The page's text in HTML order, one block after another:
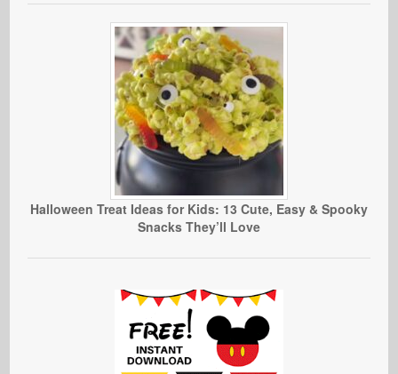
Halloween Treat Ideas for Kids: 13 Cute, Easy & Spooky
Snacks They’ll Love